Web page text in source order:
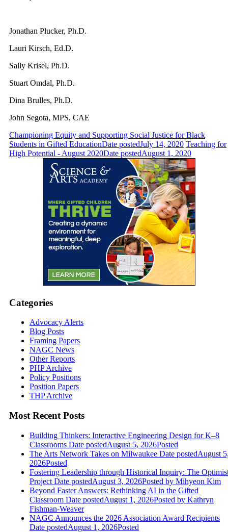
Jonathan Plucker, Ph.D.
Lauri Kirsch, Ed.D.
Sally Krisel, Ph.D.
Stuart Omdal, Ph.D.
Dina Brulles, Ph.D.
John Segota, MPS, CAE
Championing Equity and Supporting Social Justice for Black
Students in Gifted EducationDate postedJuly 14, 2020 Teaching for
High Potential - August 2020Date postedAugust 1, 2020
Categories
Advocacy Alerts
Blog Posts
Framing Papers
NAGC News
Other Reports
PHP Archive
Policy Positions
Position Papers
THP Archive
Most Recent Posts
Building Thinkers: Interactive Engineering Design for K–8
Classrooms Date postedAugust 5, 2026Posted
The Arts Network Takes on Milwaukee Date postedAugust
2026Posted
Fostering Leadership through Historical Inquiry: The
Project Date postedAugust 3, 2026Posted by Mihyeon Kim
Beyond Faster Answers: Rethinking AI in the Gifted
Classroom Date postedAugust 1, 2026Posted by Kathryn
Fishman-Weaver
NAGC Announces the 2026 Association Award Recipients
Date postedAugust 1, 2026Posted